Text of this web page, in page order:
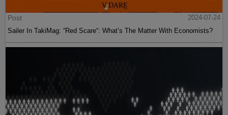
Post
2024-07-24
Sailer In TakiMag: “Red Scare“: What’s The Matter With Economists?